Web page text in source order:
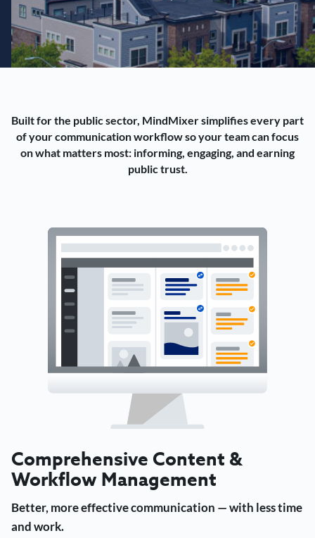
Built for the public sector, MindMixer simplifies every part
of your communication workflow so your team can focus
on what matters most: informing, engaging, and earning
public trust.
Comprehensive Content &
Workflow Management
Better, more effective communication — with less time
and work.